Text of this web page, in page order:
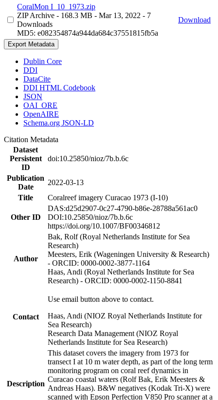
CoralMon I_10_1973.zip
ZIP Archive - 168.3 MB - Mar 13, 2022 - 7
Downloads
MD5: e082354874a944da684c37551815fb5a
Download
Export Metadata
Dublin Core
DDI
DataCite
DDI HTML Codebook
JSON
OAI_ORE
OpenAIRE
Schema.org JSON-LD
Citation Metadata
Dataset
Persistent
ID
doi:10.25850/nioz/7b.b.6c
Publication
Date
2022-03-13
Title
Coralreef imagery Curacao 1973 (I-10)
Other ID
DAS:d25d2907-0c27-4790-b86e-28788a561ac0
DOI:10.25850/nioz/7b.b.6c
https://doi.org/10.1007/BF00346812
Author
Bak, Rolf (Royal Netherlands Institute for Sea
Research)
Meesters, Erik (Wageningen University & Research)
- ORCID: 0000-0002-3877-1164
Haas, Andi (Royal Netherlands Institute for Sea
Research) - ORCID: 0000-0002-1150-8841
Contact
Use email button above to contact.
Haas, Andi (NIOZ Royal Netherlands Institute for
Sea Research)
Research Data Management (NIOZ Royal
Netherlands Institute for Sea Research)
Description
This dataset covers the imagery from 1973 for
transect I at 10 m water depth, as part of the long term
monitoring program on coral reef dynamics in
Curacao coastal waters (Rolf Bak, Erik Meesters &
Andreas Haas). B&W negatives (Kodak Tri-X) were
scanned with Epson Perfection V850 Pro scanner at a